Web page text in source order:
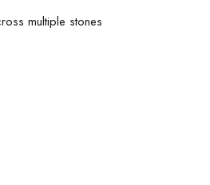
multiple stones